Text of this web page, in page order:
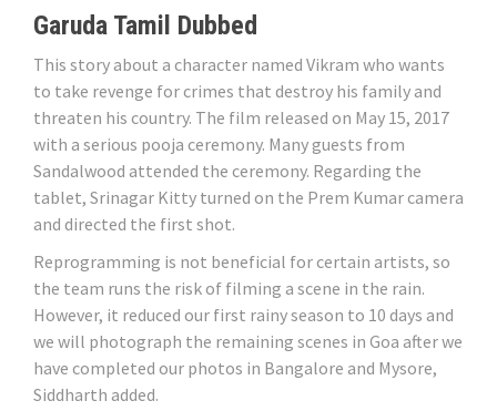
Garuda Tamil Dubbed
This story about a character named Vikram who wants
to take revenge for crimes that destroy his family and
threaten his country. The film released on May 15, 2017
with a serious pooja ceremony. Many guests from
Sandalwood attended the ceremony. Regarding the
tablet, Srinagar Kitty turned on the Prem Kumar camera
and directed the first shot.
Reprogramming is not beneficial for certain artists, so
the team runs the risk of filming a scene in the rain.
However, it reduced our first rainy season to 10 days and
we will photograph the remaining scenes in Goa after we
have completed our photos in Bangalore and Mysore,
Siddharth added.